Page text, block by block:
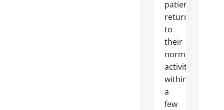
patients
return
to
their
normal
activities
within
a
few